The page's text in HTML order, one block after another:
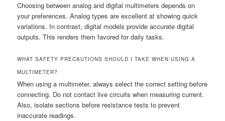
Choosing between analog and digital multimeters depends on
your preferences. Analog types are excellent at showing quick
variations. In contrast, digital models provide accurate digital
outputs. This renders them favored for daily tasks.
WHAT SAFETY PRECAUTIONS SHOULD I TAKE WHEN USING A
MULTIMETER?
When using a multimeter, always select the correct setting before
connecting. Do not contact live circuits when measuring current.
Also, isolate sections before resistance tests to prevent
inaccurate readings.